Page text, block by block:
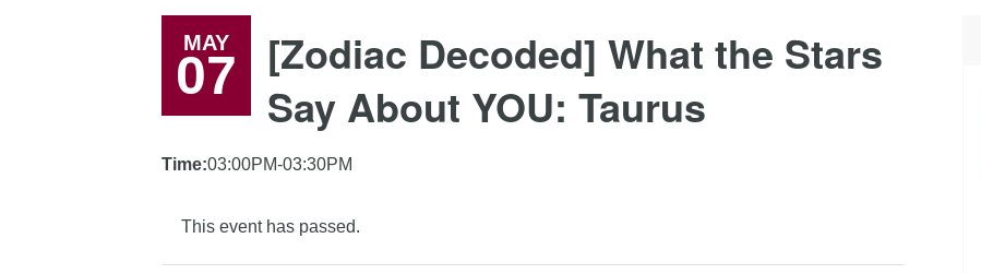
MAY
07
[Zodiac Decoded] What the Stars
Say About YOU: Taurus
Time:03:00PM-03:30PM
This event has passed.